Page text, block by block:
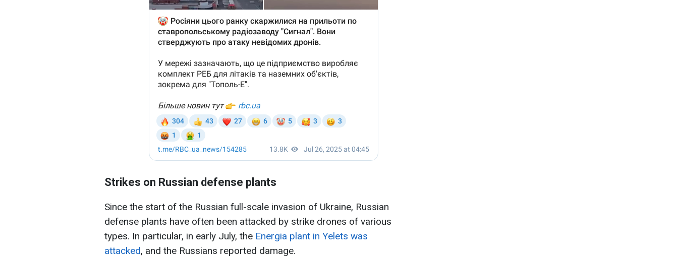
Strikes on Russian defense plants
Since the start of the Russian full-scale invasion of Ukraine, Russian
defense plants have often been attacked by strike drones of various
types. In particular, in early July, the Energia plant in Yelets was
attacked, and the Russians reported damage.